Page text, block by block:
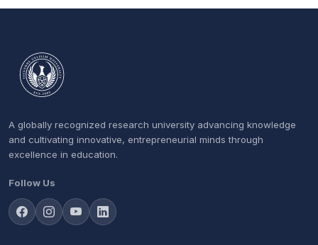
A globally recognized research university advancing knowledge
and cultivating innovative, entrepreneurial minds through
excellence in education.
Follow Us